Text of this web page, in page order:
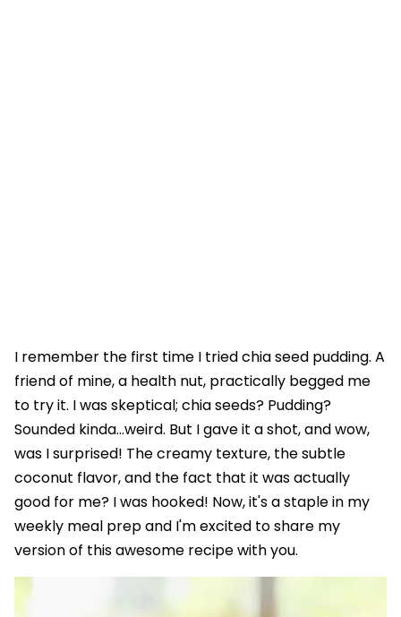
I remember the first time I tried chia seed pudding. A
friend of mine, a health nut, practically begged me
to try it. I was skeptical; chia seeds? Pudding?
Sounded kinda…weird. But I gave it a shot, and wow,
was I surprised! The creamy texture, the subtle
coconut flavor, and the fact that it was actually
good for me? I was hooked! Now, it's a staple in my
weekly meal prep and I'm excited to share my
version of this awesome recipe with you.